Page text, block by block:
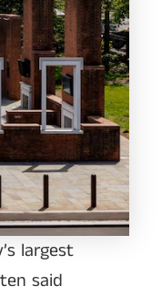
largest
said